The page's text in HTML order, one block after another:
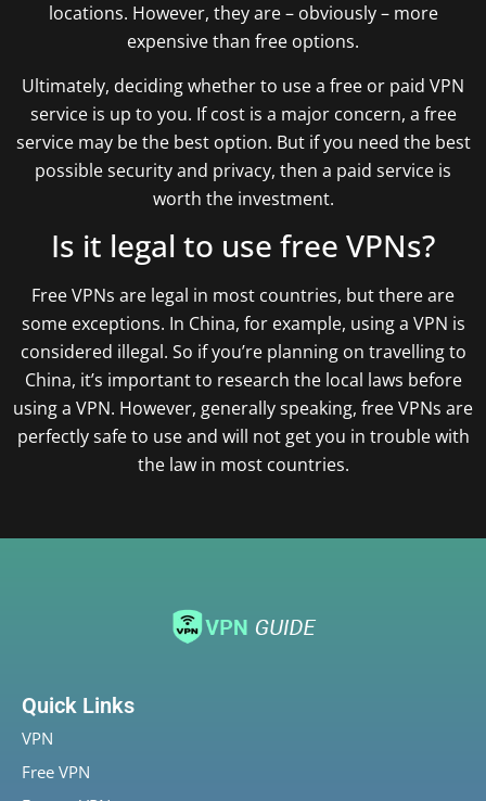
locations. However, they are – obviously – more
expensive than free options.
Ultimately, deciding whether to use a free or paid VPN
service is up to you. If cost is a major concern, a free
service may be the best option. But if you need the best
possible security and privacy, then a paid service is
worth the investment.
Is it legal to use free VPNs?
Free VPNs are legal in most countries, but there are
some exceptions. In China, for example, using a VPN is
considered illegal. So if you’re planning on travelling to
China, it’s important to research the local laws before
using a VPN. However, generally speaking, free VPNs are
perfectly safe to use and will not get you in trouble with
the law in most countries.
Quick Links
VPN
Free VPN